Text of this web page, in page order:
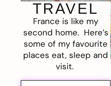
TRAVEL
France is like my
second home. Here’s
some of my favourite
places eat, sleep and
visit.